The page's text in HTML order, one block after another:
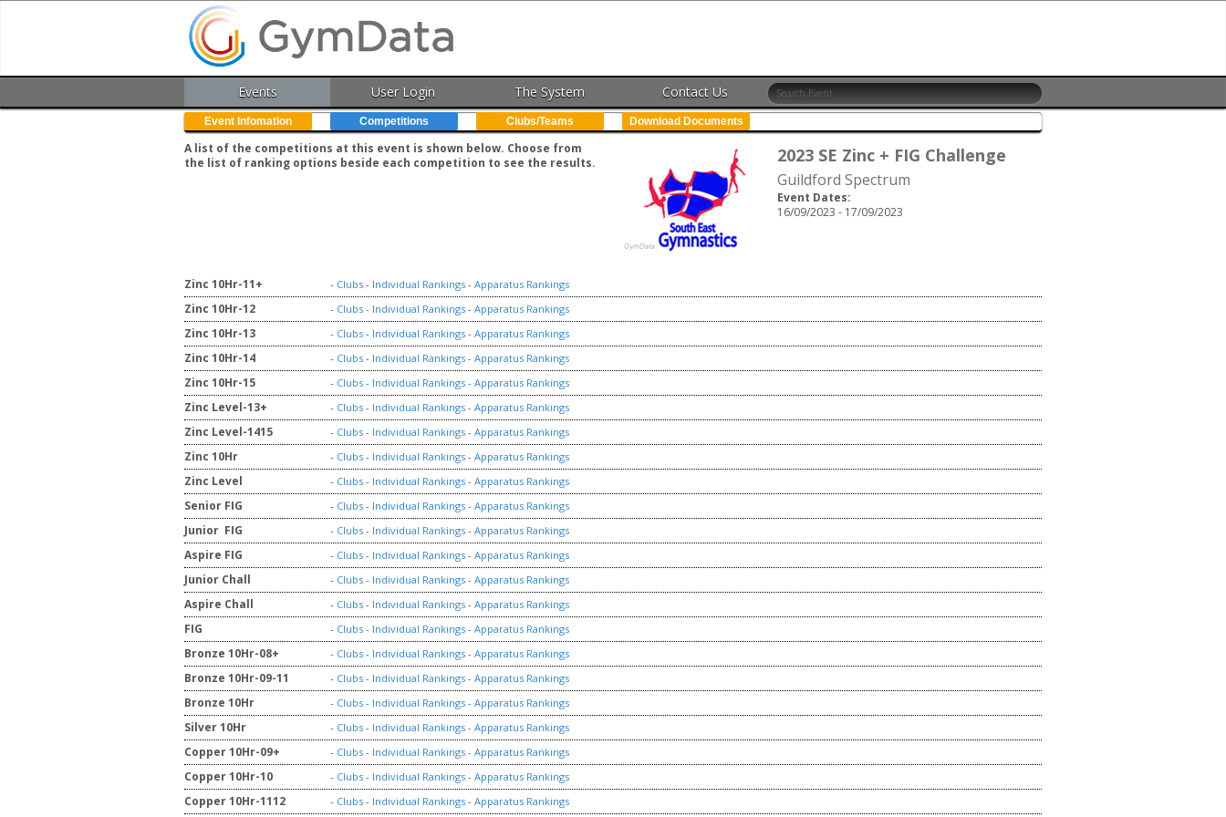
Events User Login The System Contact Us
Event Infomation Competitions Clubs/Teams Download Documents
2023 SE Zinc + FIG Challenge
Guildford Spectrum
Event Dates:
16/09/2023 - 17/09/2023
A list of the competitions at this event is shown below. Choose from
the list of ranking options beside each competition to see the results.
Zinc 10Hr-11+ - Clubs - Individual Rankings - Apparatus Rankings
Zinc 10Hr-12 - Clubs - Individual Rankings - Apparatus Rankings
Zinc 10Hr-13 - Clubs - Individual Rankings - Apparatus Rankings
Zinc 10Hr-14 - Clubs - Individual Rankings - Apparatus Rankings
Zinc 10Hr-15 - Clubs - Individual Rankings - Apparatus Rankings
Zinc Level-13+ - Clubs - Individual Rankings - Apparatus Rankings
Zinc Level-1415 - Clubs - Individual Rankings - Apparatus Rankings
Zinc 10Hr - Clubs - Individual Rankings - Apparatus Rankings
Zinc Level - Clubs - Individual Rankings - Apparatus Rankings
Senior FIG - Clubs - Individual Rankings - Apparatus Rankings
Junior FIG - Clubs - Individual Rankings - Apparatus Rankings
Aspire FIG - Clubs - Individual Rankings - Apparatus Rankings
Junior Chall - Clubs - Individual Rankings - Apparatus Rankings
Aspire Chall - Clubs - Individual Rankings - Apparatus Rankings
FIG - Clubs - Individual Rankings - Apparatus Rankings
Bronze 10Hr-08+ - Clubs - Individual Rankings - Apparatus Rankings
Bronze 10Hr-09-11 - Clubs - Individual Rankings - Apparatus Rankings
Bronze 10Hr - Clubs - Individual Rankings - Apparatus Rankings
Silver 10Hr - Clubs - Individual Rankings - Apparatus Rankings
Copper 10Hr-09+ - Clubs - Individual Rankings - Apparatus Rankings
Copper 10Hr-10 - Clubs - Individual Rankings - Apparatus Rankings
Copper 10Hr-1112 - Clubs - Individual Rankings - Apparatus Rankings